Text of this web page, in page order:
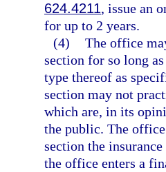
624.4211, issue an
for up to 2 years.
(4) The office
section for so long
type thereof as
section may not
which are, in its
the public. The
section the
the office enters a